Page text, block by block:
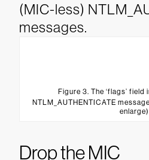
(MIC-less)
messages.
Figure 3. The ‘flags’
NTLM_AUTHENTICATE
enlarge)
Drop the MIC